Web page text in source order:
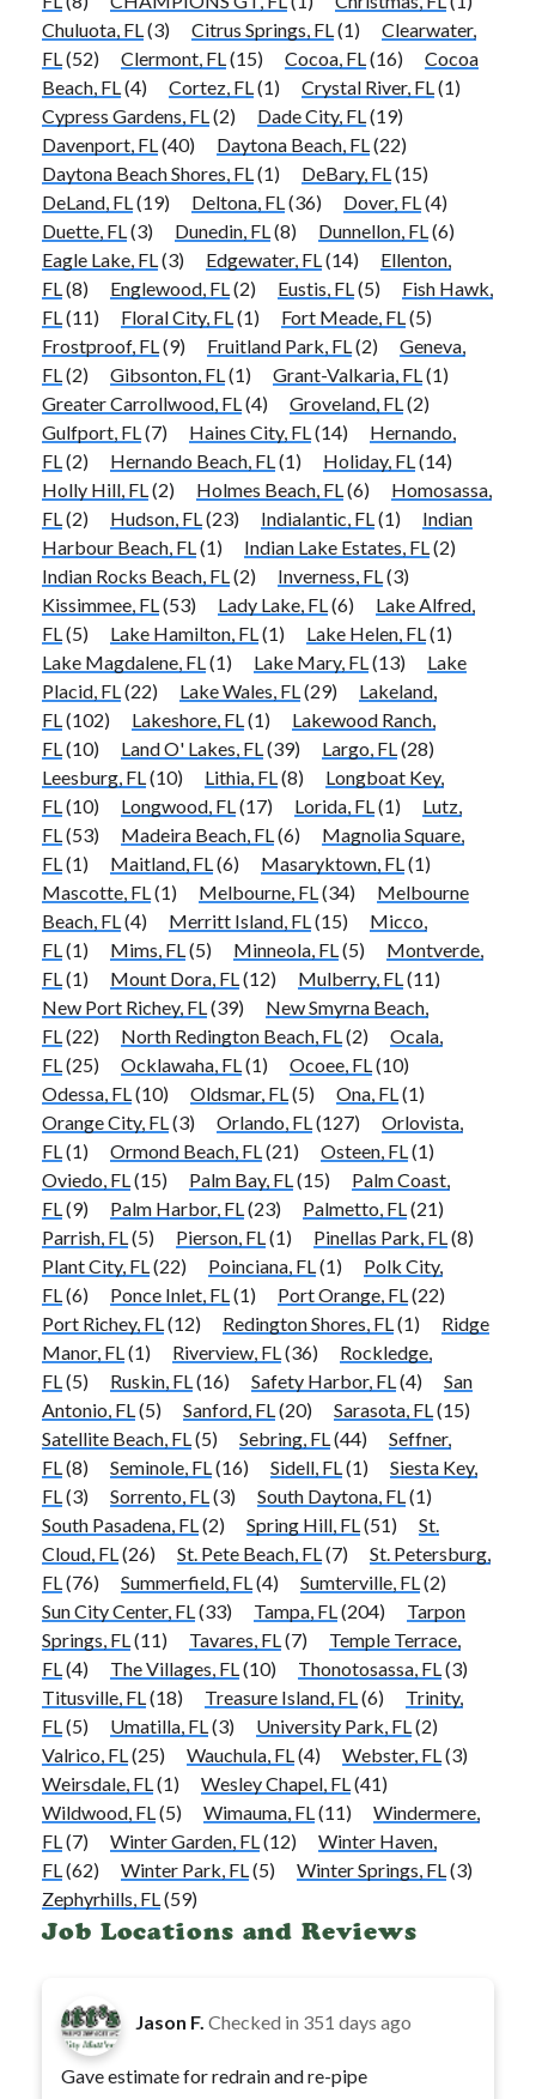
Chuluota, FL(3) Citrus Springs, FL(1)
Clearwater,
FL(52) Clermont, FL(15) Cocoa, FL(16)
Cocoa
Beach, FL(4) Cortez, FL(1) Crystal River, FL(1)
Cypress Gardens, FL(2) Dade City, FL(19)
Davenport, FL(40) Daytona Beach, FL(22)
Daytona Beach Shores, FL(1) DeBary, FL(15)
DeLand, FL(19) Deltona, FL(36) Dover, FL(4)
Duette, FL(3) Dunedin, FL(8) Dunnellon, FL(6)
Eagle Lake, FL(3) Edgewater, FL(14)
Ellenton,
FL(8) Englewood, FL(2) Eustis, FL(5)
Fish Hawk,
FL(11) Floral City, FL(1) Fort Meade, FL(5)
Frostproof, FL(9) Fruitland Park, FL(2)
Geneva,
FL(2) Gibsonton, FL(1) Grant-Valkaria, FL(1)
Greater Carrollwood, FL(4) Groveland, FL(2)
Gulfport, FL(7) Haines City, FL(14)
Hernando,
FL(2) Hernando Beach, FL(1) Holiday, FL(14)
Holly Hill, FL(2) Holmes Beach, FL(6)
Homosassa,
FL(2) Hudson, FL(23) Indialantic, FL(1)
Indian
Harbour Beach, FL(1) Indian Lake Estates, FL(2)
Indian Rocks Beach, FL(2) Inverness, FL(3)
Kissimmee, FL(53) Lady Lake, FL(6)
Lake Alfred,
FL(5) Lake Hamilton, FL(1) Lake Helen, FL(1)
Lake Magdalene, FL(1) Lake Mary, FL(13)
Lake
Placid, FL(22) Lake Wales, FL(29)
Lakeland,
FL(102) Lakeshore, FL(1)
Lakewood Ranch,
FL(10) Land O' Lakes, FL(39) Largo, FL(28)
Leesburg, FL(10) Lithia, FL(8)
Longboat Key,
FL(10) Longwood, FL(17) Lorida, FL(1)
Lutz,
FL(53) Madeira Beach, FL(6)
Magnolia Square,
FL(1) Maitland, FL(6) Masaryktown, FL(1)
Mascotte, FL(1) Melbourne, FL(34)
Melbourne
Beach, FL(4) Merritt Island, FL(15)
Micco,
FL(1) Mims, FL(5) Minneola, FL(5)
Montverde,
FL(1) Mount Dora, FL(12) Mulberry, FL(11)
New Port Richey, FL(39)
New Smyrna Beach,
FL(22) North Redington Beach, FL(2)
Ocala,
FL(25) Ocklawaha, FL(1) Ocoee, FL(10)
Odessa, FL(10) Oldsmar, FL(5) Ona, FL(1)
Orange City, FL(3) Orlando, FL(127)
Orlovista,
FL(1) Ormond Beach, FL(21) Osteen, FL(1)
Oviedo, FL(15) Palm Bay, FL(15)
Palm Coast,
FL(9) Palm Harbor, FL(23) Palmetto, FL(21)
Parrish, FL(5) Pierson, FL(1) Pinellas Park, FL(8)
Plant City, FL(22) Poinciana, FL(1)
Polk City,
FL(6) Ponce Inlet, FL(1) Port Orange, FL(22)
Port Richey, FL(12) Redington Shores, FL(1)
Ridge
Manor, FL(1) Riverview, FL(36)
Rockledge,
FL(5) Ruskin, FL(16) Safety Harbor, FL(4)
San
Antonio, FL(5) Sanford, FL(20) Sarasota, FL(15)
Satellite Beach, FL(5) Sebring, FL(44)
Seffner,
FL(8) Seminole, FL(16) Sidell, FL(1)
Siesta Key,
FL(3) Sorrento, FL(3) South Daytona, FL(1)
South Pasadena, FL(2) Spring Hill, FL(51)
St.
Cloud, FL(26) St. Pete Beach, FL(7)
St. Petersburg,
FL(76) Summerfield, FL(4) Sumterville, FL(2)
Sun City Center, FL(33) Tampa, FL(204)
Tarpon
Springs, FL(11) Tavares, FL(7)
Temple Terrace,
FL(4) The Villages, FL(10) Thonotosassa, FL(3)
Titusville, FL(18) Treasure Island, FL(6)
Trinity,
FL(5) Umatilla, FL(3) University Park, FL(2)
Valrico, FL(25) Wauchula, FL(4) Webster, FL(3)
Weirsdale, FL(1) Wesley Chapel, FL(41)
Wildwood, FL(5) Wimauma, FL(11)
Windermere,
FL(7) Winter Garden, FL(12)
Winter Haven,
FL(62) Winter Park, FL(5) Winter Springs, FL(3)
Zephyrhills, FL(59)
Job Locations and Reviews
Jason F. Checked in 351 days ago
Gave estimate for redrain and re-pipe